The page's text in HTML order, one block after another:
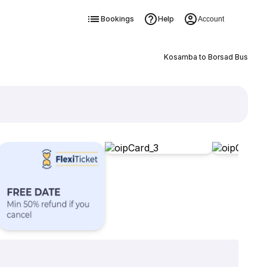
Bookings Help Account
Kosamba to Borsad Bus